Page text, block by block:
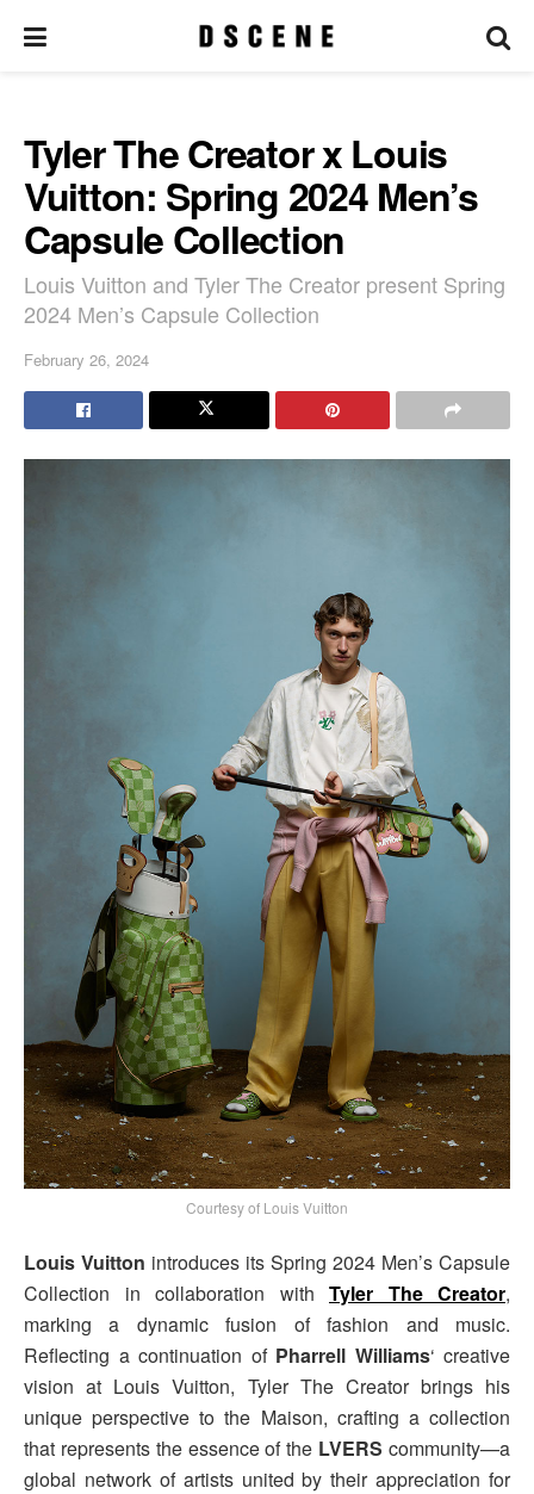
Tyler The Creator x Louis
Vuitton: Spring 2024 Men’s
Capsule Collection
Louis Vuitton and Tyler The Creator present Spring
2024 Men’s Capsule Collection
February 26, 2024
Courtesy of Louis Vuitton
Louis Vuitton introduces its Spring 2024 Men’s Capsule
Collection in collaboration with Tyler The Creator,
marking a dynamic fusion of fashion and music.
Reflecting a continuation of Pharrell Williams‘ creative
vision at Louis Vuitton, Tyler The Creator brings his
unique perspective to the Maison, crafting a collection
that represents the essence of the LVERS community—a
global network of artists united by their appreciation for